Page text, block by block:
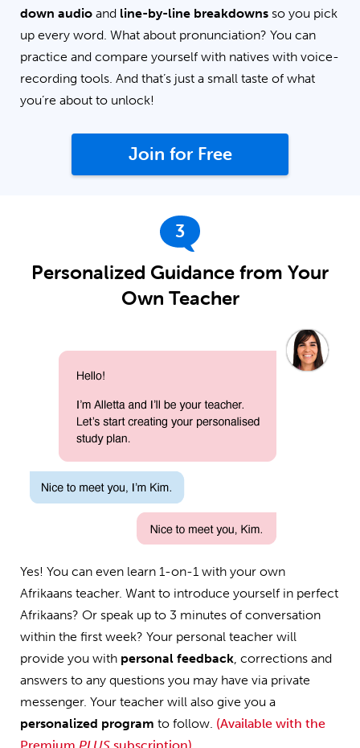
down audio and line-by-line breakdowns so you pick
up every word. What about pronunciation? You can
practice and compare yourself with natives with voice-
recording tools. And that’s just a small taste of what
you’re about to unlock!
Join for Free
3
Personalized Guidance from Your
Own Teacher
Yes! You can even learn 1-on-1 with your own
Afrikaans teacher. Want to introduce yourself in perfect
Afrikaans? Or speak up to 3 minutes of conversation
within the first week? Your personal teacher will
provide you with personal feedback, corrections and
answers to any questions you may have via private
messenger. Your teacher will also give you a
personalized program to follow. (Available with the